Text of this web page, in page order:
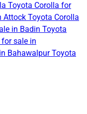
Toyota Corolla for
Attock Toyota Corolla
in Badin Toyota
sale in
BahawalpurToyota